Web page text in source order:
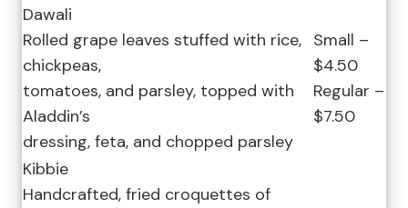
Dawali
Rolled grape leaves stuffed with rice,
chickpeas,
tomatoes, and parsley, topped with
Aladdin’s
dressing, feta, and chopped parsley
Small –
$4.50
Regular –
$7.50
Kibbie
Handcrafted, fried croquettes of